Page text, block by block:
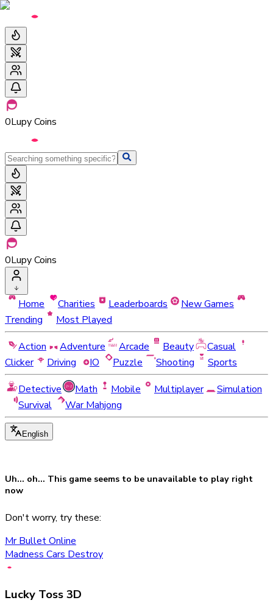
0Lupy Coins
0Lupy Coins
Home Charities Leaderboards
New Games
Trending
Most Played
Action
Adventure Arcade Beauty
Casual
Clicker
Driving IO Puzzle Shooting
Sports
Detective
Math Mobile Multiplayer
Simulation
Survival
War Mahjong
English
Uh... oh... This game seems to be unavailable to play right
now
Don't worry, try these:
Mr Bullet Online
Madness Cars Destroy
Lucky Toss 3D